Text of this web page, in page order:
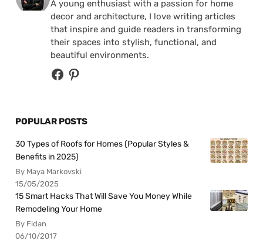
A young enthusiast with a passion for home
decor and architecture, I love writing articles
that inspire and guide readers in transforming
their spaces into stylish, functional, and
beautiful environments.
POPULAR POSTS
30 Types of Roofs for Homes (Popular Styles &
Benefits in 2025)
By Maya Markovski
15/05/2025
15 Smart Hacks That Will Save You Money While
Remodeling Your Home
By Fidan
06/10/2017